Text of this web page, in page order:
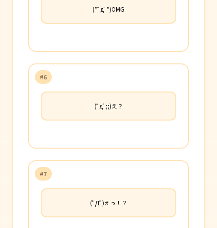
(*ﾟдﾟ*)OMG
#6
(ﾟдﾟ;;)え？
#7
(ﾟДﾟ)えっ！？